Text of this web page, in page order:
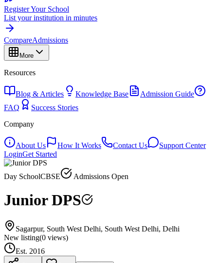
Register Your School
List your institution in minutes
CompareAdmissions
More
Resources
Blog & Articles Knowledge Base
Admission Guide
FAQ
Success Stories
Company
About Us How It Works Contact Us
Support Center
LoginGet Started
Day SchoolCBSE Admissions Open
Junior DPS
Sagarpur, South West Delhi, South West Delhi, Delhi
New listing(0 views)
Est. 2016